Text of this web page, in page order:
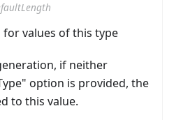
values of this type
if neither
option is provided, the
to this value.